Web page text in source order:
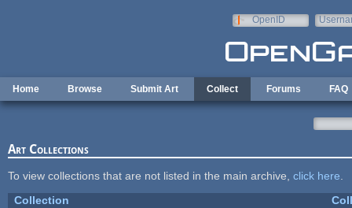
OpenID
Home Browse Submit Art Collect Forums FAQ
Art Collections
To view collections that are not listed in the main archive, click here
Collection